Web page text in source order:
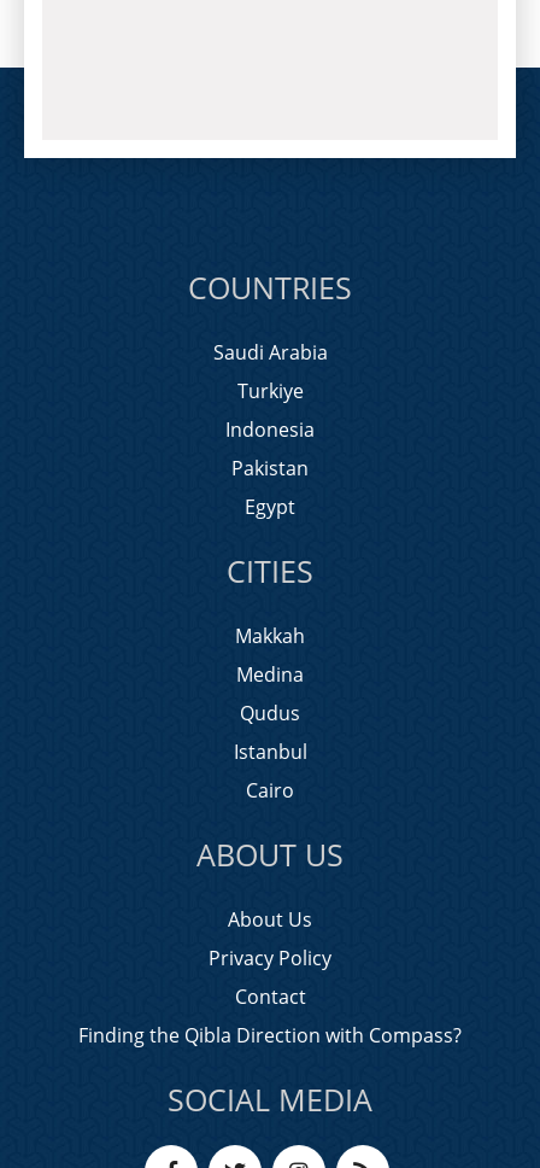
COUNTRIES
Saudi Arabia
Turkiye
Indonesia
Pakistan
Egypt
CITIES
Makkah
Medina
Qudus
Istanbul
Cairo
ABOUT US
About Us
Privacy Policy
Contact
Finding the Qibla Direction with Compass?
SOCIAL MEDIA